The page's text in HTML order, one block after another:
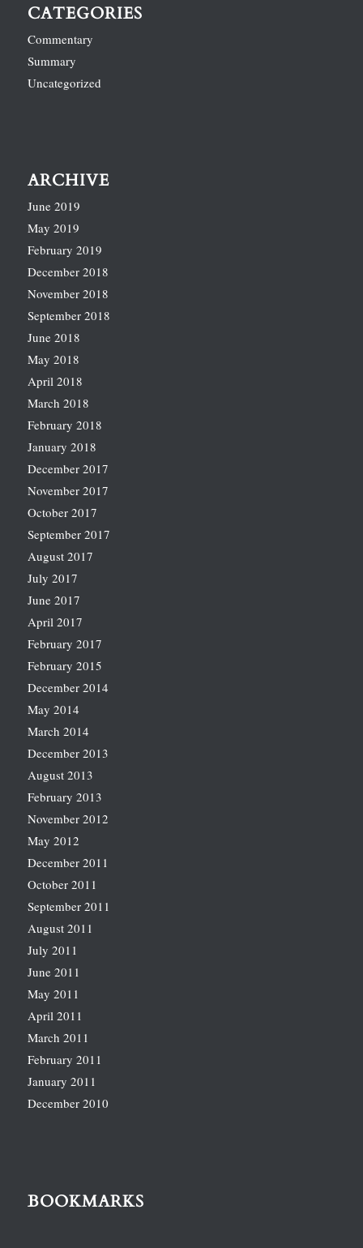
CATEGORIES
Commentary
Summary
Uncategorized
ARCHIVE
June 2019
May 2019
February 2019
December 2018
November 2018
September 2018
June 2018
May 2018
April 2018
March 2018
February 2018
January 2018
December 2017
November 2017
October 2017
September 2017
August 2017
July 2017
June 2017
April 2017
February 2017
February 2015
December 2014
May 2014
March 2014
December 2013
August 2013
February 2013
November 2012
May 2012
December 2011
October 2011
September 2011
August 2011
July 2011
June 2011
May 2011
April 2011
March 2011
February 2011
January 2011
December 2010
BOOKMARKS